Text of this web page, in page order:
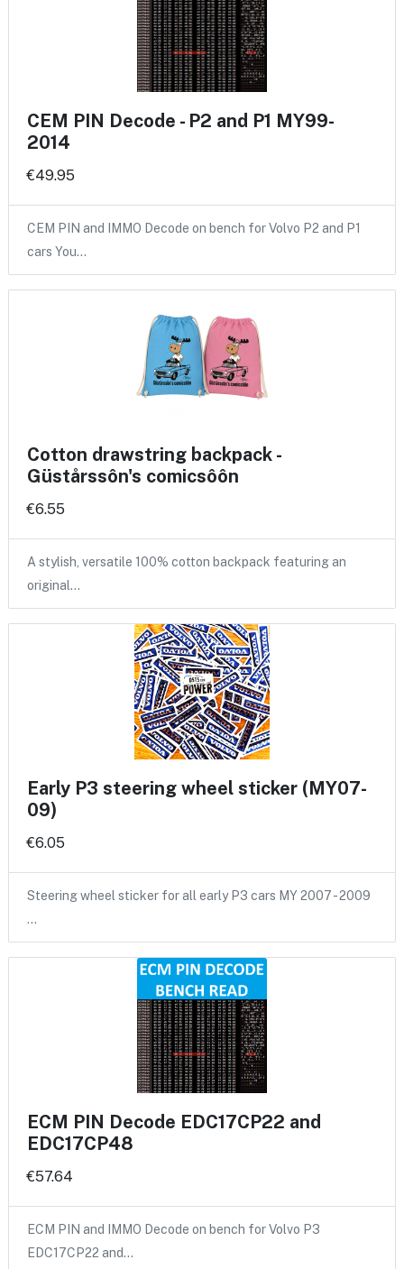
CEM PIN Decode - P2 and P1 MY99-
2014
€49.95
CEM PIN and IMMO Decode on bench for Volvo P2 and P1
cars You…
Cotton drawstring backpack -
Güstårssôn's comicsôôn
€6.55
A stylish, versatile 100% cotton backpack featuring an
original…
Early P3 steering wheel sticker (MY07-
09)
€6.05
Steering wheel sticker for all early P3 cars MY 2007 - 2009
…
ECM PIN Decode EDC17CP22 and
EDC17CP48
€57.64
ECM PIN and IMMO Decode on bench for Volvo P3
EDC17CP22 and…